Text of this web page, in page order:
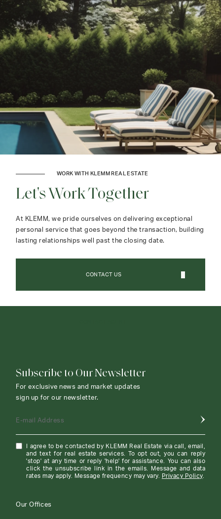
WORK WITH KLEMM REAL ESTATE
Let's Work Together
At KLEMM, we pride ourselves on delivering exceptional
personal service that goes beyond the transaction, building
lasting relationships well past the closing date.
CONTACT US
Subscribe to Our Newsletter
For exclusive news and market updates
sign up for our newsletter.
E-mail Address
I agree to be contacted by KLEMM Real Estate via call, email,
and text for real estate services. To opt out, you can reply
'stop' at any time or reply 'help' for assistance. You can also
click the unsubscribe link in the emails. Message and data
rates may apply. Message frequency may vary.
Privacy Policy.
Our Offices